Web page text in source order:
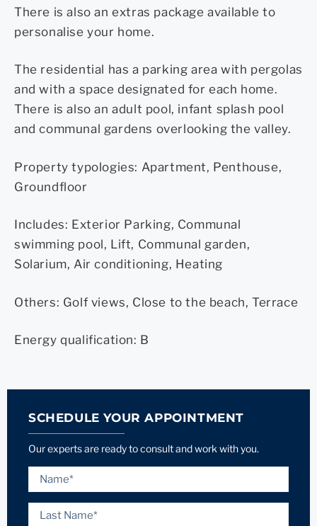
There is also an extras package available to
personalise your home.
The residential has a parking area with pergolas
and with a space designated for each home.
There is also an adult pool, infant splash pool
and communal gardens overlooking the valley.
Property typologies: Apartment, Penthouse,
Groundfloor
Includes: Exterior Parking, Communal
swimming pool, Lift, Communal garden,
Solarium, Air conditioning, Heating
Others: Golf views, Close to the beach, Terrace
Energy qualification: B
SCHEDULE YOUR APPOINTMENT
Our experts are ready to consult and work with you.